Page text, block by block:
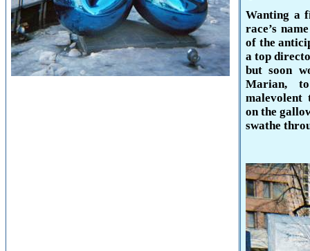
Wanting a
race’s
of the
a top
but soon
Marian,
malevolent
on the
swathe